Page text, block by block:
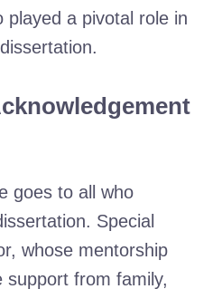
played a pivotal role in
goes to all who
Special
whose mentorship
support from family,